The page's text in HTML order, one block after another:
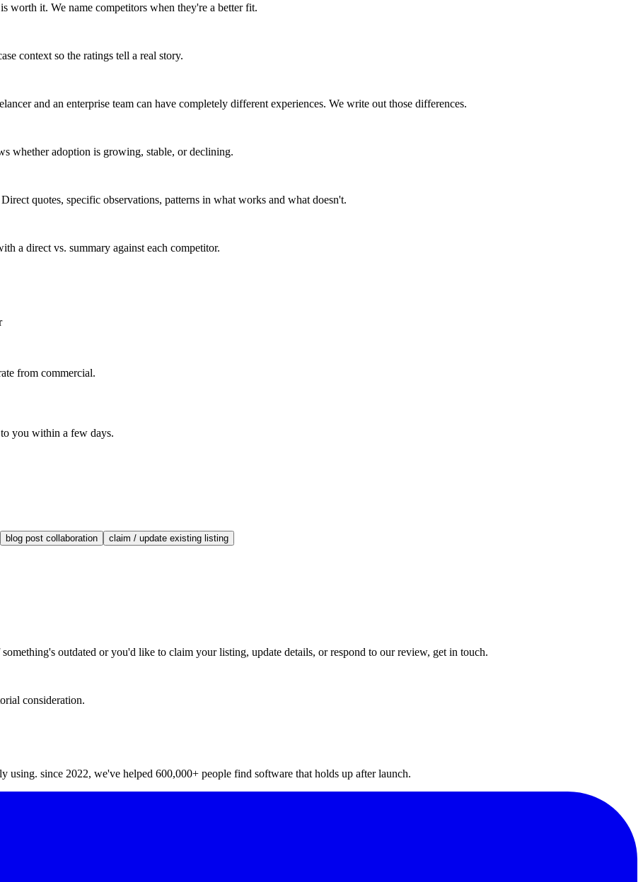
worth it. We name competitors when they're a better fit.
context so the ratings tell a real story.
and an enterprise team can have completely different experiences. We write out those differences.
whether adoption is growing, stable, or declining.
quotes, specific observations, patterns in what works and what doesn't.
a direct vs. summary against each competitor.
from commercial.
you within a few days.
blog post collaboration claim / update existing listing
outdated or you'd like to claim your listing, update details, or respond to our review, get in touch.
consideration.
since 2022, we've helped 600,000+ people find software that holds up after launch.